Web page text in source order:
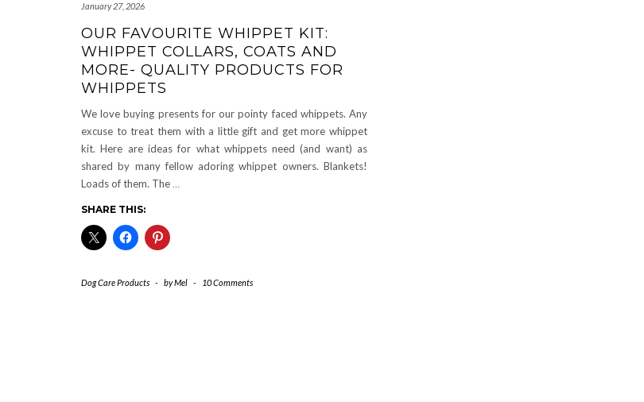
January 27, 2026
OUR FAVOURITE WHIPPET KIT:
WHIPPET COLLARS, COATS AND
MORE- QUALITY PRODUCTS FOR
WHIPPETS
We love buying presents for our pointy faced whippets. Any
excuse to treat them with a little gift and get more whippet
kit. Here are ideas for what whippets need (and want) as
shared by many fellow adoring whippet owners. Blankets!
Loads of them. The …
SHARE THIS:
Dog Care Products - byMel - 10 Comments